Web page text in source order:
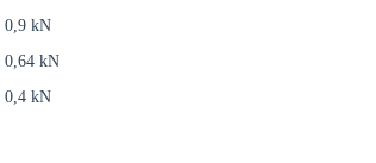
0,9 kN
0,64 kN
0,4 kN